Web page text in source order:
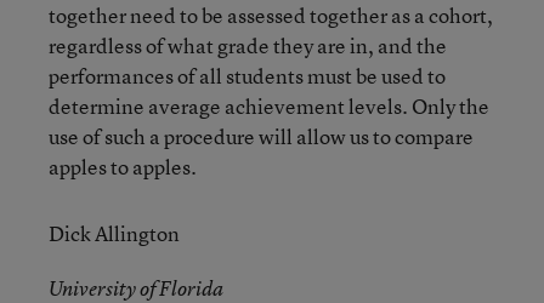
together need to be assessed together as a cohort,
regardless of what grade they are in, and the
performances of all students must be used to
determine average achievement levels. Only the
use of such a procedure will allow us to compare
apples to apples.
Dick Allington
University of Florida